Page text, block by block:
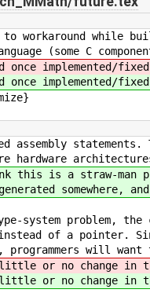
workaround while
(some C
once implemented/
once implemented/
assembly
hardware
this is a straw-man
somewhere,
system problem,
of a pointer.
programmers will
or no change in
or no change in